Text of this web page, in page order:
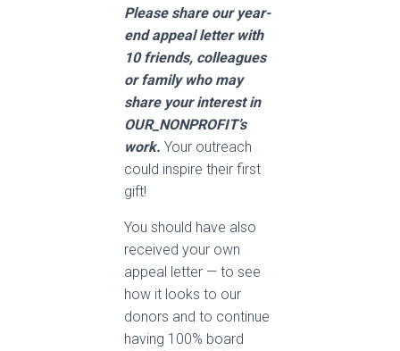
Please share our year-
end appeal letter with
10 friends, colleagues
or family who may
share your interest in
OUR_NONPROFIT’s
work. Your outreach
could inspire their first
gift!
You should have also
received your own
appeal letter — to see
how it looks to our
donors and to continue
having 100% board